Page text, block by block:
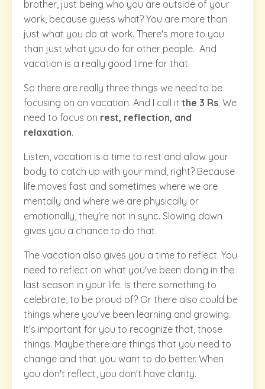
brother, just being who you are outside of your
work, because guess what? You are more than
just what you do at work. There's more to you
than just what you do for other people. And
vacation is a really good time for that.
So there are really three things we need to be
focusing on on vacation. And I call it the 3 Rs. We
need to focus on rest, reflection, and
relaxation.
Listen, vacation is a time to rest and allow your
body to catch up with your mind, right? Because
life moves fast and sometimes where we are
mentally and where we are physically or
emotionally, they're not in sync. Slowing down
gives you a chance to do that.
The vacation also gives you a time to reflect. You
need to reflect on what you've been doing in the
last season in your life. Is there something to
celebrate, to be proud of? Or there also could be
things where you've been learning and growing.
It's important for you to recognize that, those
things. Maybe there are things that you need to
change and that you want to do better. When
you don't reflect, you don't have clarity.